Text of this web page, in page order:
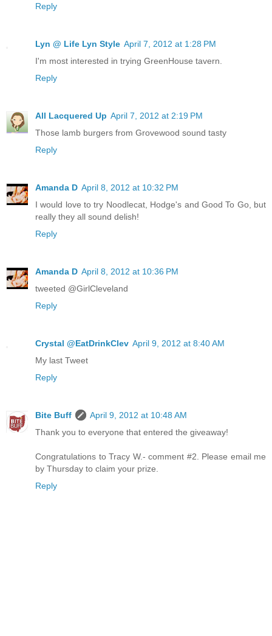
Reply
Lyn @ Life Lyn Style April 7, 2012 at 1:28 PM
I'm most interested in trying GreenHouse tavern.
Reply
All Lacquered Up April 7, 2012 at 2:19 PM
Those lamb burgers from Grovewood sound tasty
Reply
Amanda D April 8, 2012 at 10:32 PM
I would love to try Noodlecat, Hodge's and Good To Go, but
really they all sound delish!
Reply
Amanda D April 8, 2012 at 10:36 PM
tweeted @GirlCleveland
Reply
Crystal @EatDrinkClev April 9, 2012 at 8:40 AM
My last Tweet
Reply
Bite Buff
April 9, 2012 at 10:48 AM
Thank you to everyone that entered the giveaway!
Congratulations to Tracy W.- comment #2. Please email me
by Thursday to claim your prize.
Reply